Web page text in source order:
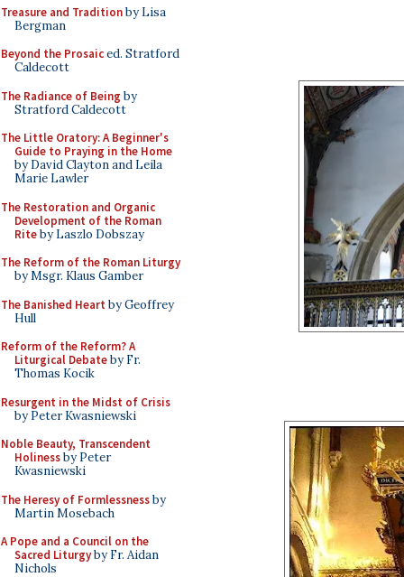
Treasure and Traditionby Lisa
Bergman
Beyond the Prosaiced. Stratford
Caldecott
The Radiance of Being by
Stratford Caldecott
The Little Oratory: A Beginner's
Guide to Praying in the Home
by David Clayton and Leila
Marie Lawler
The Restoration and Organic
Development of the Roman
Riteby Laszlo Dobszay
The Reform of the Roman Liturgy
by Msgr. Klaus Gamber
The Banished Heart by Geoffrey
Hull
Reform of the Reform? A
Liturgical Debateby Fr.
Thomas Kocik
Resurgent in the Midst of Crisis
by Peter Kwasniewski
Noble Beauty, Transcendent
Holinessby Peter
Kwasniewski
The Heresy of Formlessnessby
Martin Mosebach
A Pope and a Council on the
Sacred Liturgyby Fr. Aidan
Nichols